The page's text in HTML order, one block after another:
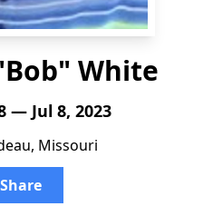
White
— Jul 8, 2023
Missouri
Share